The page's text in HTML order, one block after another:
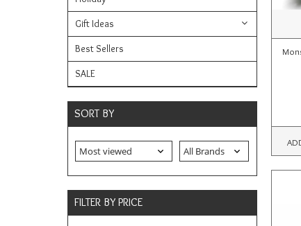
Gift Ideas
Best Sellers
SALE
SORT BY
FILTER BY PRICE